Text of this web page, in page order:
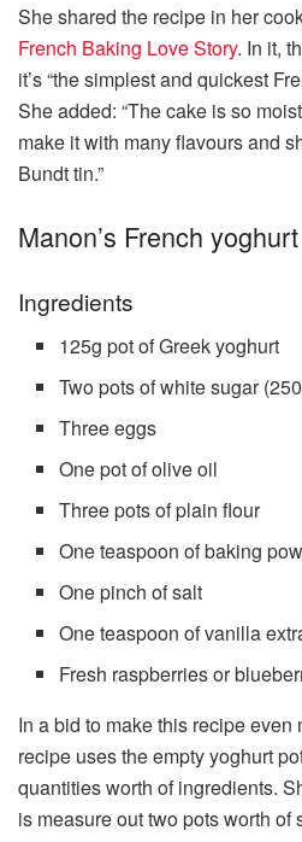
She shared the recipe in her
French Baking Love Story. In it,
it’s “the simplest and quickest
She added: “The cake is so
make it with many flavours and
Bundt tin.”
Manon’s French
Ingredients
125g pot of Greek yoghurt
Two pots of white sugar
Three eggs
One pot of olive oil
Three pots of plain flour
One teaspoon of baking
One pinch of salt
One teaspoon of vanilla
Fresh raspberries or
In a bid to make this recipe even
recipe uses the empty yoghurt
quantities worth of ingredients.
is measure out two pots worth of